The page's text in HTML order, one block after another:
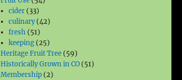
cider 3333
products
culinary 4242
fresh 5151
products
keeping 2525
products
Heritage Fruit Tree 5959
products
Historically Grown in CO 5151
Membership 22